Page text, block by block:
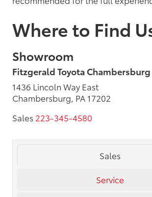
Where to Find
Showroom
Fitzgerald Toyota Chambersburg
1436 Lincoln Way East
Chambersburg, PA 17202
Sales 223-345-4580
Sales
Service